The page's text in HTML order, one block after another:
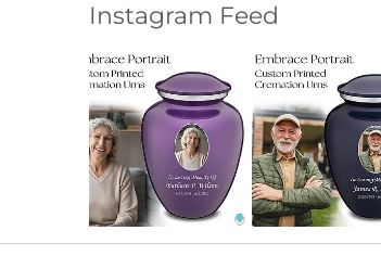
Slideshow
Slide
Instagram Feed